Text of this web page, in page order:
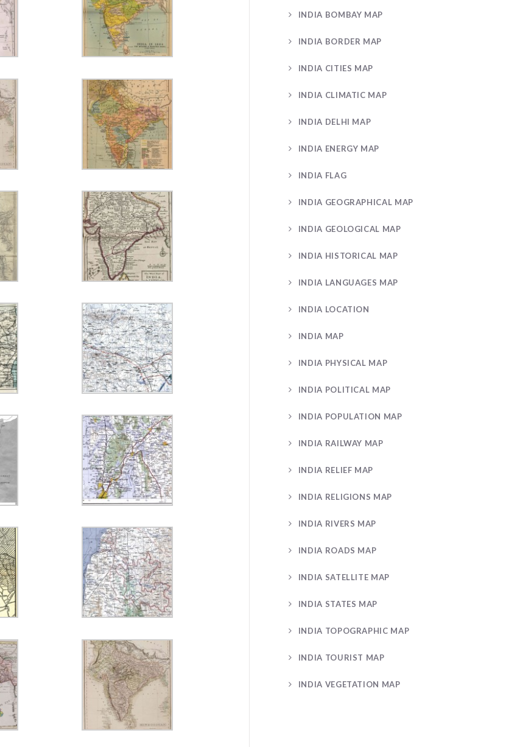
INDIA BOMBAY MAP
INDIA BORDER MAP
INDIA CITIES MAP
INDIA CLIMATIC MAP
INDIA DELHI MAP
INDIA ENERGY MAP
INDIA FLAG
INDIA GEOGRAPHICAL MAP
INDIA GEOLOGICAL MAP
INDIA HISTORICAL MAP
INDIA LANGUAGES MAP
INDIA LOCATION
INDIA MAP
INDIA PHYSICAL MAP
INDIA POLITICAL MAP
INDIA POPULATION MAP
INDIA RAILWAY MAP
INDIA RELIEF MAP
INDIA RELIGIONS MAP
INDIA RIVERS MAP
INDIA ROADS MAP
INDIA SATELLITE MAP
INDIA STATES MAP
INDIA TOPOGRAPHIC MAP
INDIA TOURIST MAP
INDIA VEGETATION MAP